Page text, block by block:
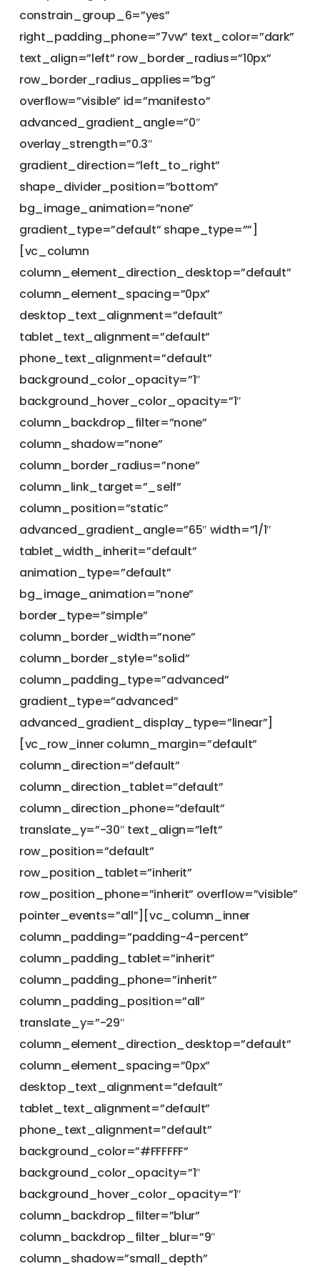
constrain_group_6=”yes”
right_padding_phone=”7vw” text_color=”dark”
text_align=”left” row_border_radius=”10px”
row_border_radius_applies=”bg”
overflow=”visible” id=”manifesto”
advanced_gradient_angle=”0″
overlay_strength=”0.3″
gradient_direction=”left_to_right”
shape_divider_position=”bottom”
bg_image_animation=”none”
gradient_type=”default” shape_type=””]
[vc_column
column_element_direction_desktop=”default”
column_element_spacing=”0px”
desktop_text_alignment=”default”
tablet_text_alignment=”default”
phone_text_alignment=”default”
background_color_opacity=”1″
background_hover_color_opacity=”1″
column_backdrop_filter=”none”
column_shadow=”none”
column_border_radius=”none”
column_link_target=”_self”
column_position=”static”
advanced_gradient_angle=”65″ width=”1/1″
tablet_width_inherit=”default”
animation_type=”default”
bg_image_animation=”none”
border_type=”simple”
column_border_width=”none”
column_border_style=”solid”
column_padding_type=”advanced”
gradient_type=”advanced”
advanced_gradient_display_type=”linear”]
[vc_row_inner column_margin=”default”
column_direction=”default”
column_direction_tablet=”default”
column_direction_phone=”default”
translate_y=”-30″ text_align=”left”
row_position=”default”
row_position_tablet=”inherit”
row_position_phone=”inherit” overflow=”visible”
pointer_events=”all”][vc_column_inner
column_padding=”padding-4-percent”
column_padding_tablet=”inherit”
column_padding_phone=”inherit”
column_padding_position=”all”
translate_y=”-29″
column_element_direction_desktop=”default”
column_element_spacing=”0px”
desktop_text_alignment=”default”
tablet_text_alignment=”default”
phone_text_alignment=”default”
background_color=”#FFFFFF”
background_color_opacity=”1″
background_hover_color_opacity=”1″
column_backdrop_filter=”blur”
column_backdrop_filter_blur=”9″
column_shadow=”small_depth”